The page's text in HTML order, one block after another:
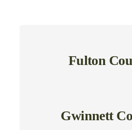
Fulton
Gwinnett